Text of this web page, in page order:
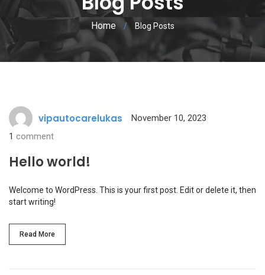
Home / Blog Posts
vipautocarelukas
November 10, 2023
1 comment
Hello world!
Welcome to WordPress. This is your first post. Edit or delete it, then
start writing!
Read More